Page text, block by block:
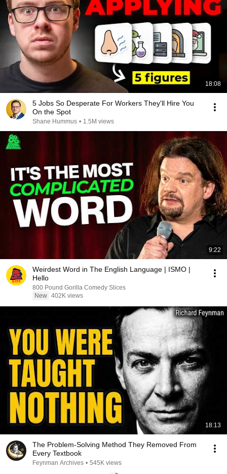
18:08
5 Jobs So Desperate For Workers They'll Hire You
On the Spot
Shane Hummus • 1.5M views
9:22
Weirdest Word in The English Language | ISMO |
Hello
800 Pound Gorilla Comedy Slices
New 402K views
18:13
The Problem-Solving Method They Removed From
Every Textbook
Feynman Archives • 545K views